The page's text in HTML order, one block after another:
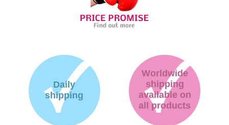
Daily
shipping
Worldwide
shipping
available on
all products